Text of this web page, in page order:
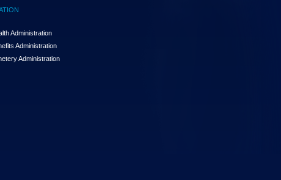
Administration
Administration
Administration